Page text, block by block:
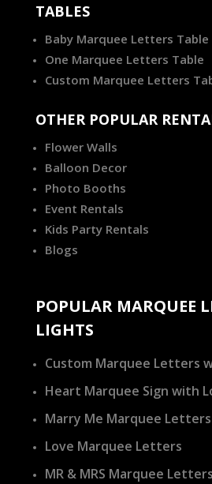
TABLES
Baby Marquee Letters Table
One Marquee Letters Table
Custom Marquee Letters
OTHER POPULAR
Flower Walls
Balloon Decor
Photo Booths
Event Rentals
Kids Party Rentals
Blogs
POPULAR MARQUEE
LIGHTS
Custom Marquee Letters
Heart Marquee Sign with
Marry Me Marquee Letters
Love Marquee Letters
MR & MRS Marquee Letters